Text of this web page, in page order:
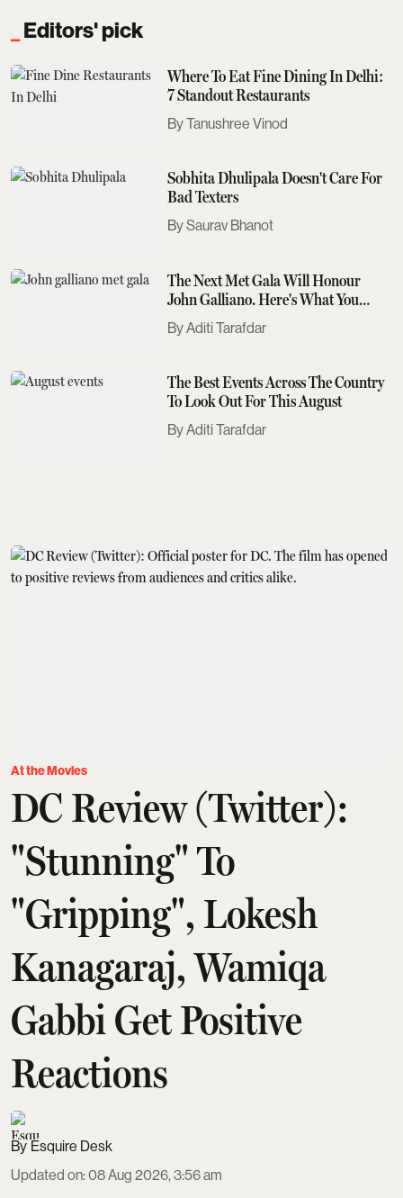
Editors' pick
Where To Eat Fine Dining In Delhi:
7 Standout Restaurants
Tanushree Vinod
Sobhita Dhulipala Doesn't Care For
Bad Texters
Saurav Bhanot
The Next Met Gala Will Honour
John Galliano. Here's What You
Need To Know
Aditi Tarafdar
The Best Events Across The Country
To Look Out For This August
Aditi Tarafdar
At the Movies
DC Review (Twitter):
"Stunning" To
"Gripping", Lokesh
Kanagaraj, Wamiqa
Gabbi Get Positive
Reactions
Esquire Desk
Updated on:08 Aug 2026, 3:56 am